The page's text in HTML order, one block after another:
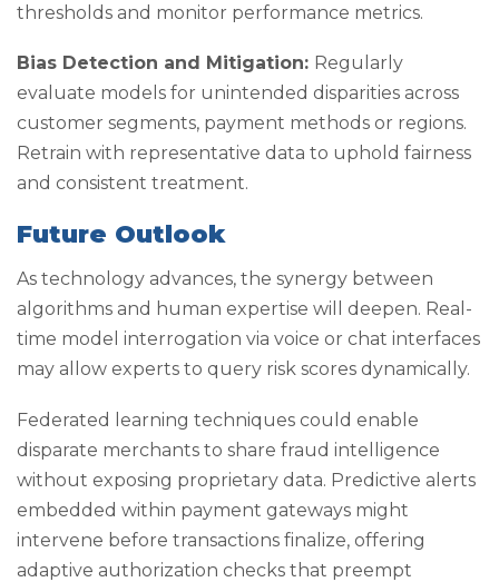
thresholds and monitor performance metrics.
Bias Detection and Mitigation: Regularly
evaluate models for unintended disparities across
customer segments, payment methods or regions.
Retrain with representative data to uphold fairness
and consistent treatment.
Future Outlook
As technology advances, the synergy between
algorithms and human expertise will deepen. Real-
time model interrogation via voice or chat interfaces
may allow experts to query risk scores dynamically.
Federated learning techniques could enable
disparate merchants to share fraud intelligence
without exposing proprietary data. Predictive alerts
embedded within payment gateways might
intervene before transactions finalize, offering
adaptive authorization checks that preempt